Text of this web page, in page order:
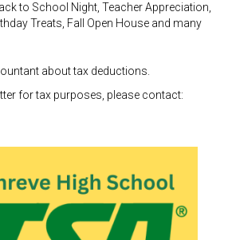
to School Night, Teacher Appreciation,
Treats, Fall Open House and many
about tax deductions.
for tax purposes, please contact: